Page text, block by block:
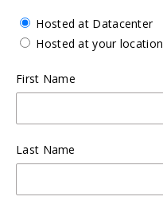
Hosted at Datacenter
Hosted at your location
First Name
Last Name